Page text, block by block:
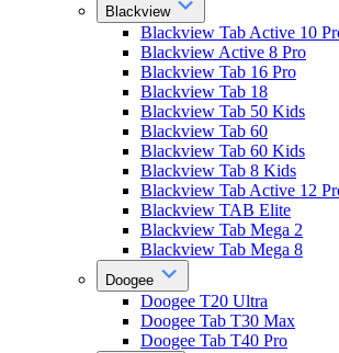
Blackview
Blackview Tab Active 10
Blackview Active 8 Pro
Blackview Tab 16 Pro
Blackview Tab 18
Blackview Tab 50 Kids
Blackview Tab 60
Blackview Tab 60 Kids
Blackview Tab 8 Kids
Blackview Tab Active 12
Blackview TAB Elite
Blackview Tab Mega 2
Blackview Tab Mega 8
Doogee
Doogee T20 Ultra
Doogee Tab T30 Max
Doogee Tab T40 Pro